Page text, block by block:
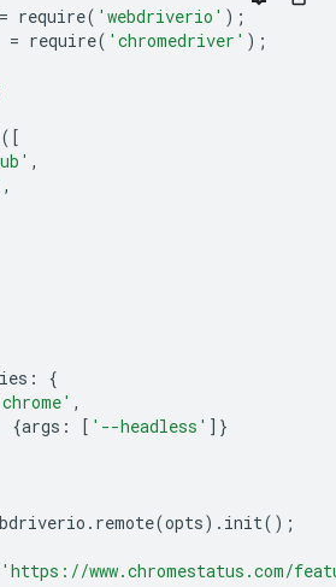
= require( 'webdriverio' );
= require( 'chromedriver' );
([
,
,
:
{
,
{args : [ '--headless' ]}
. remote(opts). init();
'https://www.chromestatus.com/